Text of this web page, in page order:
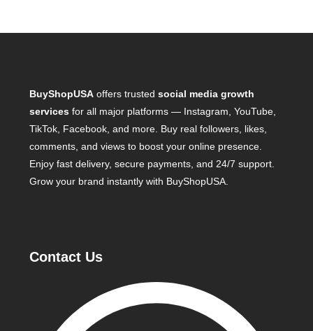
BuyShopUSA offers trustedsocial media growth
services for all major platforms — Instagram, YouTube,
TikTok, Facebook, and more. Buy real followers, likes,
comments, and views to boost your online presence.
Enjoy fast delivery, secure payments, and 24/7 support.
Grow your brand instantly with BuyShopUSA.
Contact Us